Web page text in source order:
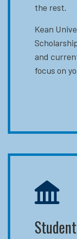
the rest.
Kean
and
focus on